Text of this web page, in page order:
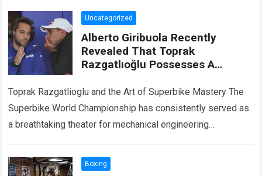
Uncategorized
Alberto Giribuola Recently
Revealed That Toprak
Razgatlıoğlu Possesses A
Even Yamaha’s Technical Team
Toprak Razgatlioglu and the Art of Superbike Mastery The
Superbike World Championship has consistently served as
a breathtaking theater for mechanical engineering
speed…Read more
Boxing